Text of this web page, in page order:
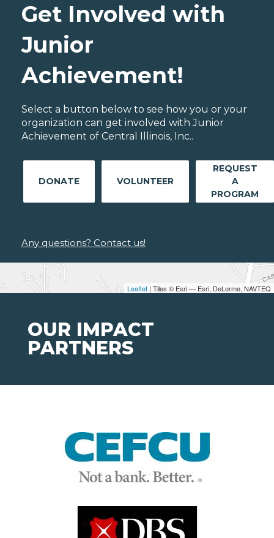
Leaflet | Tiles © Esri — Esri, DeLorme, NAVTEQ
Get Involved with
Junior
Achievement!
Select a button below to see how you or your
organization can get involved with Junior
Achievement of Central Illinois, Inc..
DONATE VOLUNTEER
REQUEST
A
PROGRAM
Any questions? Contact us!
OUR IMPACT
PARTNERS